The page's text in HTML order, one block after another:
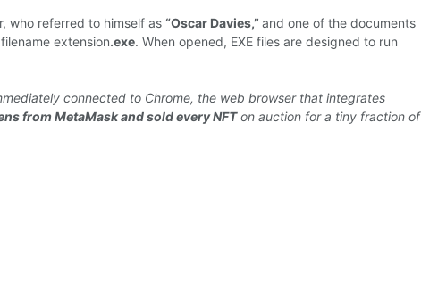
who referred to himself as “Oscar Davies,” and one of the documents
filename extension.exe. When opened, EXE files are designed to run
connected to Chrome, the web browser that integrates
from MetaMask and sold everyNFTon auction for a tiny fraction of